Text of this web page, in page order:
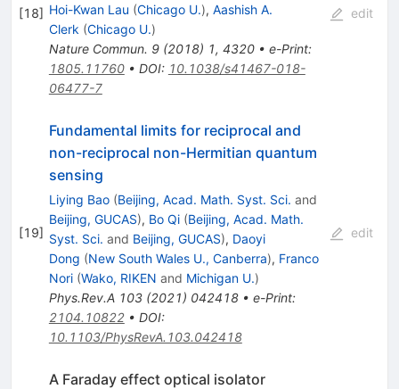
[18] Hoi-Kwan Lau (Chicago U.), Aashish A.
Clerk (Chicago U.)
Nature Commun. 9(2018) 1, 4320• e-Print:
1805.11760• DOI: 10.1038/s41467-018-
06477-7
edit
[19]
Fundamental limits for reciprocal and
non-reciprocal non-Hermitian quantum
sensing
Liying Bao (Beijing, Acad. Math. Syst. Sci. and
Beijing, GUCAS), Bo Qi (Beijing, Acad. Math.
Syst. Sci. and Beijing, GUCAS), Daoyi
Dong (New South Wales U., Canberra), Franco
Nori (Wako, RIKEN and Michigan U.)
Phys.Rev.A 103(2021) 042418• e-Print:
2104.10822• DOI:
10.1103/PhysRevA.103.042418
edit
A Faraday effect optical isolator